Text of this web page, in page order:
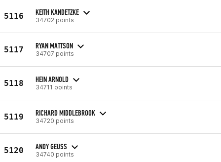
5116 KEITH KANDETZKE
34702 points
5117 RYAN MATTSON
34707 points
5118 HEIN ARNOLD
34711 points
5119 RICHARD MIDDLEBROOK
34720 points
5120 ANDY GEUSS
34740 points